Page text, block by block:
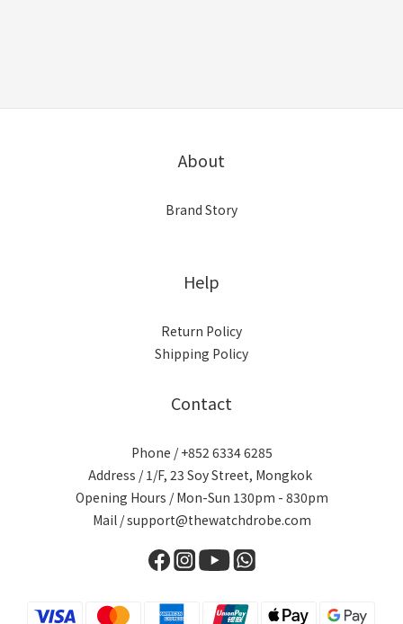
About
Brand Story
Help
Return Policy
Shipping Policy
Contact
Phone / +852 6334 6285
Address / 1/F, 23 Soy Street, Mongkok
Opening Hours / Mon-Sun 130pm - 830pm
Mail / support@thewatchdrobe.com